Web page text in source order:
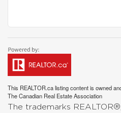
This REALTOR.calisting content is owned
TheCanadian Real Estate Association
The trademarks